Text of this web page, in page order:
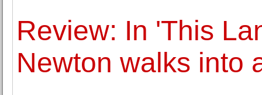
Review: In 'This
Newton walks into